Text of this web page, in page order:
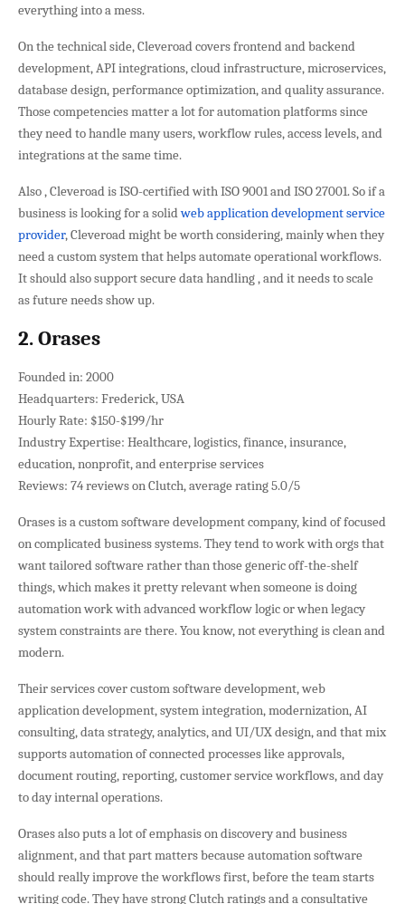
everything into a mess.
On the technical side, Cleveroad covers frontend and backend
development, API integrations, cloud infrastructure, microservices,
database design, performance optimization, and quality assurance.
Those competencies matter a lot for automation platforms since
they need to handle many users, workflow rules, access levels, and
integrations at the same time.
Also , Cleveroad is ISO-certified with ISO 9001 and ISO 27001. So if a
business is looking for a solidweb application development service
provider, Cleveroad might be worth considering, mainly when they
need a custom system that helps automate operational workflows.
It should also support secure data handling , and it needs to scale
as future needs show up.
2. Orases
Founded in: 2000
Headquarters: Frederick, USA
Hourly Rate: $150-$199/hr
Industry Expertise: Healthcare, logistics, finance, insurance,
education, nonprofit, and enterprise services
Reviews: 74 reviews on Clutch, average rating 5.0/5
Orases is a custom software development company, kind of focused
on complicated business systems. They tend to work with orgs that
want tailored software rather than those generic off-the-shelf
things, which makes it pretty relevant when someone is doing
automation work with advanced workflow logic or when legacy
system constraints are there. You know, not everything is clean and
modern.
Their services cover custom software development, web
application development, system integration, modernization, AI
consulting, data strategy, analytics, and UI/UX design, and that mix
supports automation of connected processes like approvals,
document routing, reporting, customer service workflows, and day
to day internal operations.
Orases also puts a lot of emphasis on discovery and business
alignment, and that part matters because automation software
should really improve the workflows first, before the team starts
writing code. They have strong Clutch ratings and a consultative